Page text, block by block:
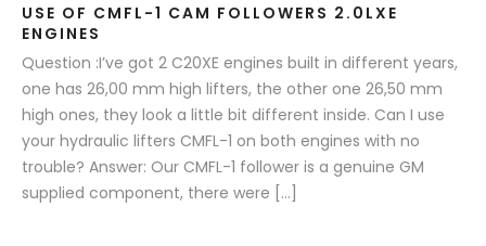
USE OF CMFL-1 CAM FOLLOWERS 2.0LXE
ENGINES
Question :I’ve got 2 C20XE engines built in different years,
one has 26,00 mm high lifters, the other one 26,50 mm
high ones, they look a little bit different inside. Can I use
your hydraulic lifters CMFL-1 on both engines with no
trouble? Answer: Our CMFL-1 follower is a genuine GM
supplied component, there were […]